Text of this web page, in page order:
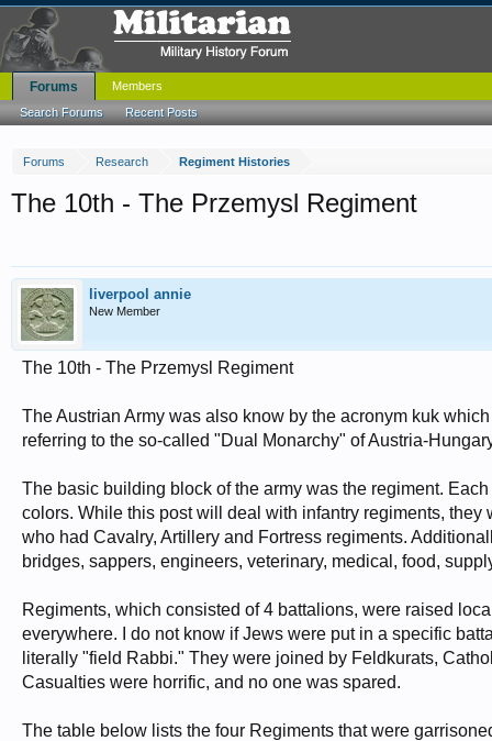
Forums Research Regiment Histories
The 10th - The Przemysl Regiment
liverpool annie
New Member
The 10th - The Przemysl Regiment
The Austrian Army was also know by the acronym kuk
referring to the so-called "Dual Monarchy" of Austria-
The basic building block of the army was the regiment.
colors. While this post will deal with infantry regiments,
who had Cavalry, Artillery and Fortress regiments.
bridges, sappers, engineers, veterinary, medical, food,
Regiments, which consisted of 4 battalions, were raised
everywhere. I do not know if Jews were put in a specific
literally "field Rabbi." They were joined by Feldkurats,
Casualties were horrific, and no one was spared.
The table below lists the four Regiments that were
Forums
Search Forums Recent Posts
Members